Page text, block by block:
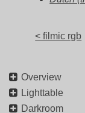
< filmic rgb
Overview
Lighttable
Darkroom